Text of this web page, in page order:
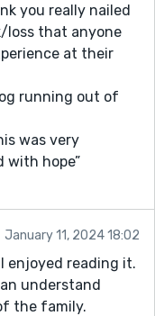
you really nailed
loss that anyone
at their
running out of
was very
with hope”
January 11, 2024 18:02
enjoyed reading it.
understand
the family.